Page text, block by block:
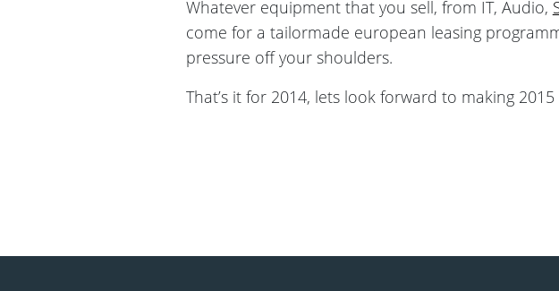
Whatever equipment that you sell, from IT, Audio,
come for a tailormade european leasing
pressure off your shoulders.
That’s it for 2014, lets look forward to making 2015